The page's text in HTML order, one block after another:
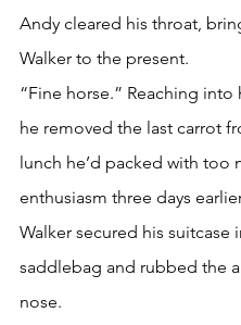
Andy cleared his throat,
Walker to the present.
“Fine horse.” Reaching into
he removed the last carrot
lunch he’d packed with too
enthusiasm three days
Walker secured his suitcase
saddlebag and rubbed the
nose.